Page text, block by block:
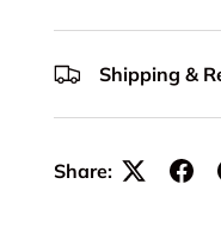
Shipping &
Share: